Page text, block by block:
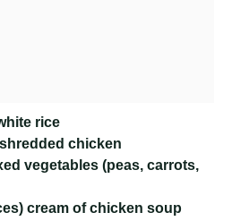
rice
chicken
vegetables (peas, carrots,
cream of chicken soup